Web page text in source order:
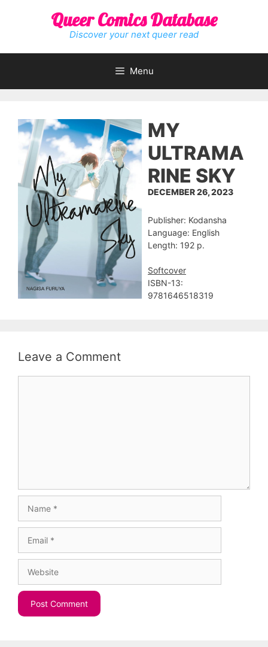
Queer Comics Database
Discover your next queer read
Menu
MY
ULTRAMA
RINE SKY
DECEMBER 26, 2023
Publisher: Kodansha
Language: English
Length: 192 p.
Softcover
ISBN-13:
9781646518319
Leave a Comment